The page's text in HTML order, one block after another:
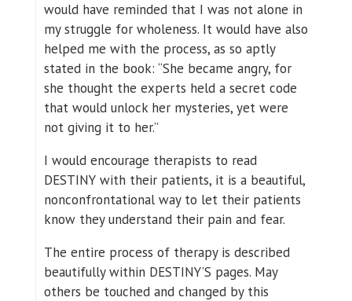
would have reminded that I was not alone in
my struggle for wholeness. It would have also
helped me with the process, as so aptly
stated in the book: “She became angry, for
she thought the experts held a secret code
that would unlock her mysteries, yet were
not giving it to her.”
I would encourage therapists to read
DESTINY with their patients, it is a beautiful,
nonconfrontational way to let their patients
know they understand their pain and fear.
The entire process of therapy is described
beautifully within DESTINY’S pages. May
others be touched and changed by this